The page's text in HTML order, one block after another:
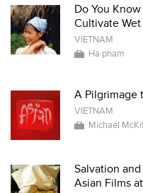
Do You
Cultivate Wet
VIETNAM
Ha pham
A Pilgrimage
VIETNAM
Michael
Salvation
Asian Films